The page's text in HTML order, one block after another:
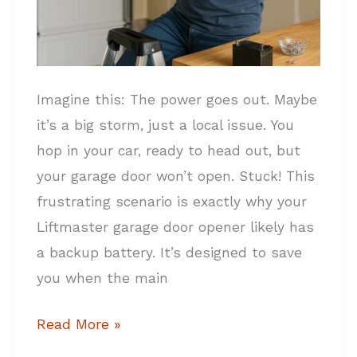
Imagine this: The power goes out. Maybe
it’s a big storm, just a local issue. You
hop in your car, ready to head out, but
your garage door won’t open. Stuck! This
frustrating scenario is exactly why your
Liftmaster garage door opener likely has
a backup battery. It’s designed to save
you when the main
Read More »